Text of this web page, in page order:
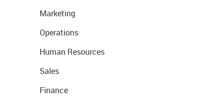
Marketing
Operations
Human Resources
Sales
Finance